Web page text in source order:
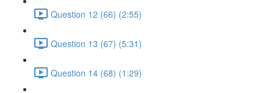
Question 12 (66) (2:55)
Question 13 (67) (5:31)
Question 14 (68) (1:29)